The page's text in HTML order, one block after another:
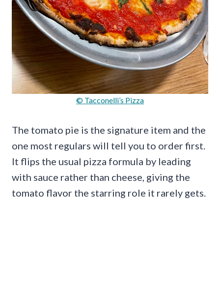
© Tacconelli’s Pizza
The tomato pie is the signature item and the
one most regulars will tell you to order first.
It flips the usual pizza formula by leading
with sauce rather than cheese, giving the
tomato flavor the starring role it rarely gets.